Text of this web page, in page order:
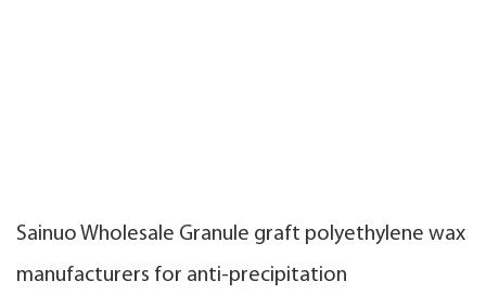
Sainuo Wholesale Granule graft polyethylene wax
manufacturers for anti-precipitation